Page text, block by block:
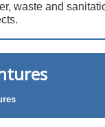
waste and